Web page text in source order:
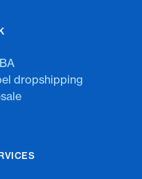
dropshipping